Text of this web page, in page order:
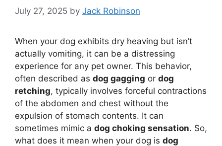
July 27, 2025 by Jack Robinson
When your dog exhibits dry heaving but isn’t
actually vomiting, it can be a distressing
experience for any pet owner. This behavior,
often described as dog gagging or dog
retching, typically involves forceful contractions
of the abdomen and chest without the
expulsion of stomach contents. It can
sometimes mimic a dog choking sensation. So,
what does it mean when your dog is dog